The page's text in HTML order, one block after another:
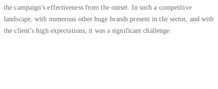
the campaign’s effectiveness from the outset. In such a competitive
landscape, with numerous other huge brands present in the sector, and with
the client’s high expectations, it was a significant challenge.